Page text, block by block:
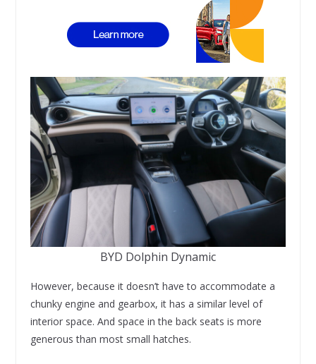
BYD Dolphin Dynamic
However, because it doesn’t have to accommodate a
chunky engine and gearbox, it has a similar level of
interior space. And space in the back seats is more
generous than most small hatches.